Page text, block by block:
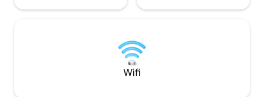
Wifi